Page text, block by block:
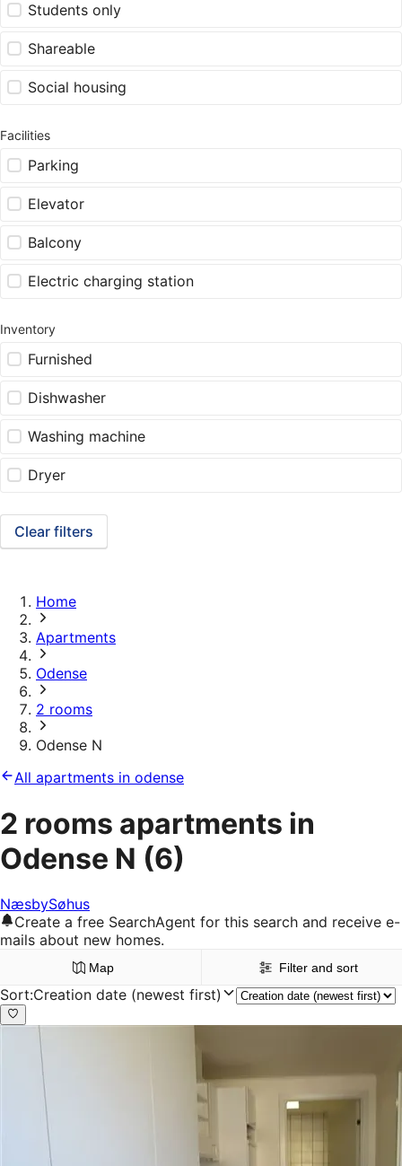
Students only
Shareable
Social housing
Facilities
Parking
Elevator
Balcony
Electric charging station
Inventory
Furnished
Dishwasher
Washing machine
Dryer
Clear filters
Home
Apartments
Odense
2 rooms
Odense N
All apartments in odense
2 rooms apartments in
Odense N (6)
NæsbySøhus
Create a free SearchAgent for this search and receive e-
mails about new homes.
Map Filter and sort
Sort:Creation date (newest first)